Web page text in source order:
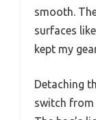
smooth.
surfaces
kept my
Detaching
switch from